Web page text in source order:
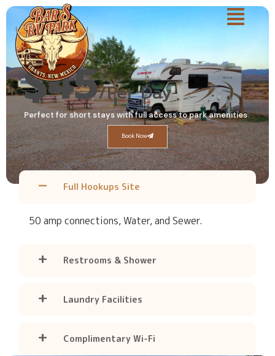
Daily
$45/Per Day
Perfect for short stays with full access to park amenities.
Book Now
Full Hookups Site
50 amp connections, Water, and Sewer.
Restrooms & Shower
Laundry Facilities
Complimentary Wi-Fi